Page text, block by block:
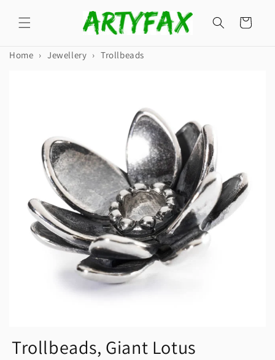
content
Cart
Home › Jewellery › Trollbeads
Trollbeads, Giant Lotus